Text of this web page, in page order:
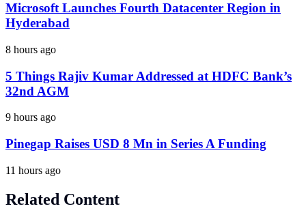
Microsoft Launches Fourth Datacenter Region in
Hyderabad
8 hours ago
5 Things Rajiv Kumar Addressed at HDFC Bank’s
32nd AGM
9 hours ago
Pinegap Raises USD 8 Mn in Series A Funding
11 hours ago
Related Content